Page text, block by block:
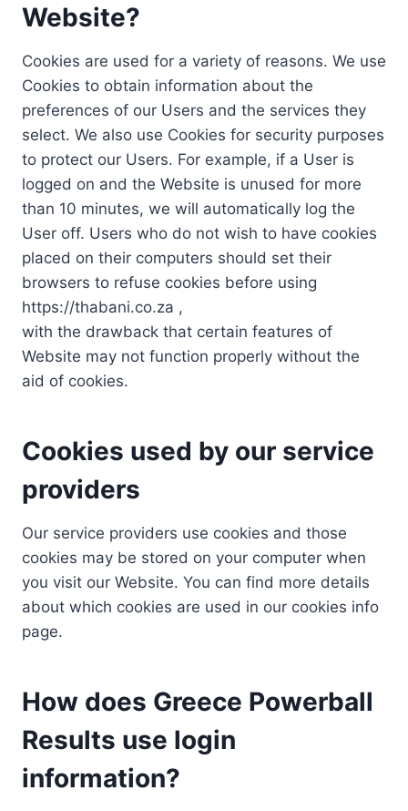
Website?
Cookies are used for a variety of reasons. We use
Cookies to obtain information about the
preferences of our Users and the services they
select. We also use Cookies for security purposes
to protect our Users. For example, if a User is
logged on and the Website is unused for more
than 10 minutes, we will automatically log the
User off. Users who do not wish to have cookies
placed on their computers should set their
browsers to refuse cookies before using
https://thabani.co.za ,
with the drawback that certain features of
Website may not function properly without the
aid of cookies.
Cookies used by our service
providers
Our service providers use cookies and those
cookies may be stored on your computer when
you visit our Website. You can find more details
about which cookies are used in our cookies info
page.
How does Greece Powerball
Results use login
information?